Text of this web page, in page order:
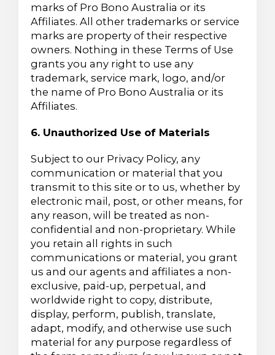
marks of Pro Bono Australia or its
Affiliates. All other trademarks or service
marks are property of their respective
owners. Nothing in these Terms of Use
grants you any right to use any
trademark, service mark, logo, and/or
the name of Pro Bono Australia or its
Affiliates.
6. Unauthorized Use of Materials
Subject to our Privacy Policy, any
communication or material that you
transmit to this site or to us, whether by
electronic mail, post, or other means, for
any reason, will be treated as non-
confidential and non-proprietary. While
you retain all rights in such
communications or material, you grant
us and our agents and affiliates a non-
exclusive, paid-up, perpetual, and
worldwide right to copy, distribute,
display, perform, publish, translate,
adapt, modify, and otherwise use such
material for any purpose regardless of